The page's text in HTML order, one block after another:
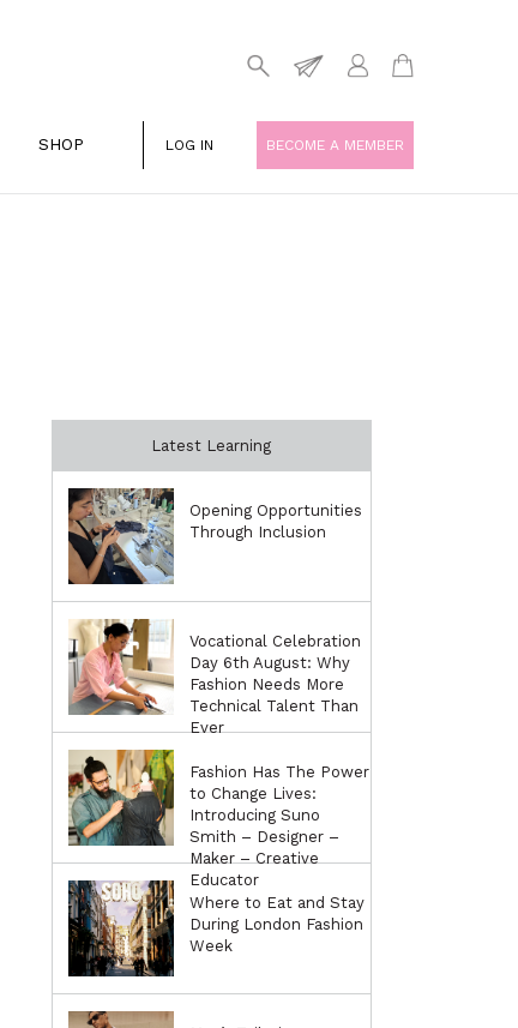
SHOP LOG IN BECOME A MEMBER
Latest Learning
Opening Opportunities
Through Inclusion
Vocational Celebration
Day 6th August: Why
Fashion Needs More
Technical Talent Than
Ever
Fashion Has The Power
to Change Lives:
Introducing Suno
Smith – Designer –
Maker – Creative
Educator
Where to Eat and Stay
During London Fashion
Week